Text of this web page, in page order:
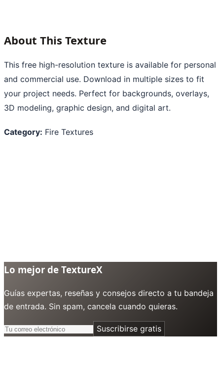
About This Texture
This free high-resolution texture is available for personal
and commercial use. Download in multiple sizes to fit
your project needs. Perfect for backgrounds, overlays,
3D modeling, graphic design, and digital art.
Category: Fire Textures
Lo mejor de TextureX
Guías expertas, reseñas y consejos directo a tu bandeja
de entrada. Sin spam, cancela cuando quieras.
Suscribirse gratis